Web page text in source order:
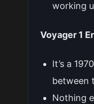
working
Voyager 1
It’s a
between
Nothing